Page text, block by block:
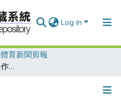
Log In
體育新聞剪報
許勝三總教練 職業名將作後盾 亞運高爾夫球隊今起操兵